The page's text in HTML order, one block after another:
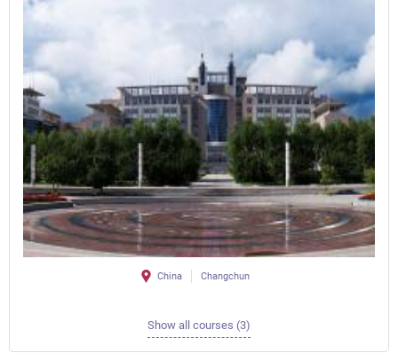
China Changchun
Show all courses (3)